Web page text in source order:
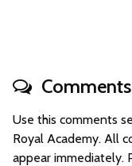
Comments
Use this comments
Royal Academy. All
appear immediately.